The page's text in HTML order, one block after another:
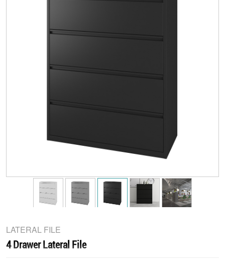
LATERAL FILE
4 Drawer Lateral File